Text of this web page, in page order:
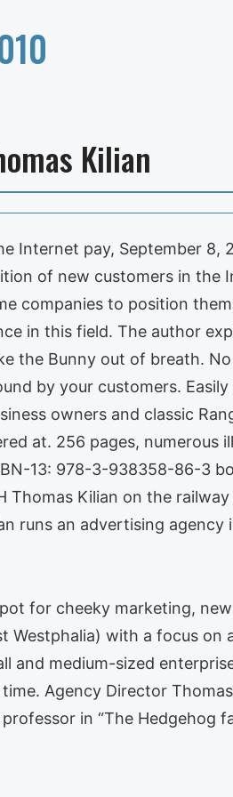
Kilian
Internet pay, September 8,
of new customers in
companies to position
in this field. The author
the Bunny out of breath.
by your customers.
owners and classic
at. 256 pages, numerous
13: 978-3-938358-86-3
Kilian on the
runs an advertising agency
for cheeky marketing,
Westphalia) with a focus
and medium-sized
Agency Director
in “The Hedgehog